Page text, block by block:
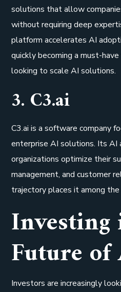
solutions that allow
without requiring deep
platform accelerates AI
quickly becoming a must-
looking to scale AI solutions.
3. C3.ai
C3.ai is a software company
enterprise AI solutions. Its AI
organizations optimize their
management, and customer
trajectory places it among
Future of
Investors are increasingly